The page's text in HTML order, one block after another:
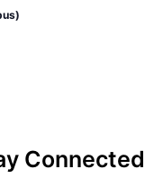
Connected